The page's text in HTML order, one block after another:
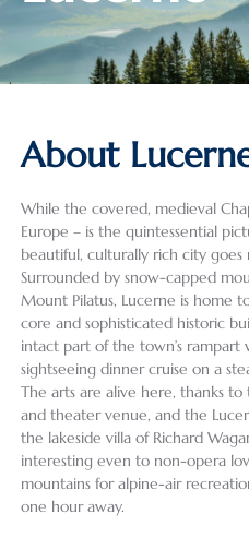
About
While the covered, medieval
Europe – is the quintessential
beautiful, culturally rich city goes
Surrounded by snow-capped
Mount Pilatus, Lucerne is home
core and sophisticated historic
intact part of the town’s rampart
sightseeing dinner cruise on a
The arts are alive here, thanks
and theater venue, and the
the lakeside villa of Richard
interesting even to non-opera
mountains for alpine-air
one hour away.